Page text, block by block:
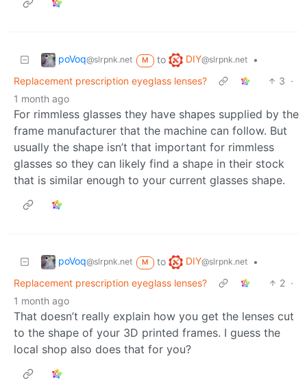
poVoq@slrpnk.net M to DIY@slrpnk.net
•
Replacement prescription eyeglass lenses?
3 ·
1 month ago
For rimmless glasses they have shapes supplied by the
frame manufacturer that the machine can follow. But
usually the shape isn’t that important for rimmless
glasses so they can likely find a shape in their stock
that is similar enough to your current glasses shape.
poVoq@slrpnk.net M to DIY@slrpnk.net
•
Replacement prescription eyeglass lenses?
2 ·
1 month ago
That doesn’t really explain how you get the lenses cut
to the shape of your 3D printed frames. I guess the
local shop also does that for you?